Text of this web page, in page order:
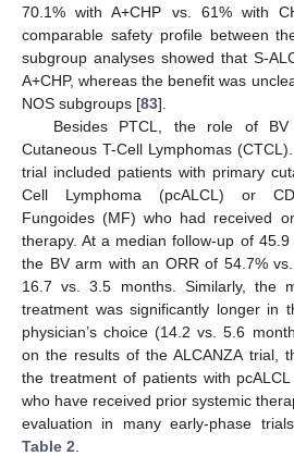
70.1% with A+CHP vs. 61% with
comparable safety profile between
subgroup analyses showed that S-
A+CHP, whereas the benefit was
NOS subgroups [83].
Besides PTCL, the role of
Cutaneous T-Cell Lymphomas
trial included patients with primary
Cell Lymphoma (pcALCL) or
Fungoides (MF) who had received
therapy. At a median follow-up of
the BV arm with an ORR of 54.7%
16.7 vs. 3.5 months. Similarly, the
treatment was significantly longer in
physician’s choice (14.2 vs. 5.6
on the results of the ALCANZA trial,
the treatment of patients with
who have received prior systemic
evaluation in many early-phase
Table 2